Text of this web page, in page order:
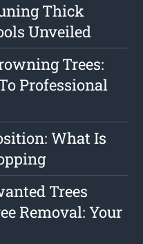
Thick
Unveiled
Trees:
Professional
What Is
Trees
Removal: Your